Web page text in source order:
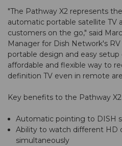
"The Pathway X2 represents
automatic portable satellite TV
customers on the go," said
Manager for Dish Network's
portable design and easy
affordable and flexible way to
definition TV even in remote
Key benefits to the Pathway
Automatic pointing to DISH
Ability to watch different HD
simultaneously